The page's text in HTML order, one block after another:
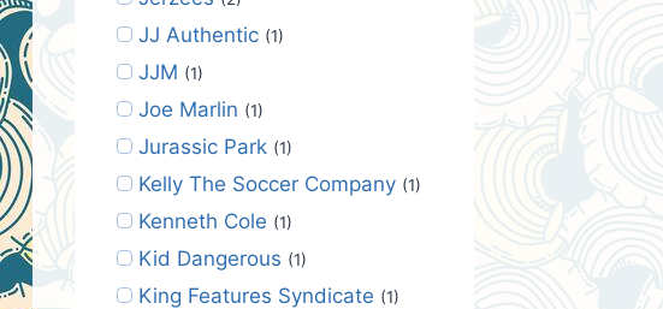
JJ Authentic (1)
JJM (1)
Joe Marlin (1)
Jurassic Park (1)
Kelly The Soccer Company (1)
Kenneth Cole (1)
Kid Dangerous (1)
King Features Syndicate (1)